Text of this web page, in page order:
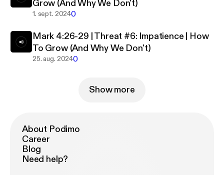
Grow (And Why We Don't)
1. sept. 20240
Mark 4:26-29 | Threat #6: Impatience | How
To Grow (And Why We Don't)
25. aug. 20240
Show more
About Podimo
Career
Blog
Need help?